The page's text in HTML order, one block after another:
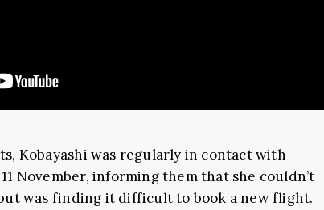
Kobayashi was regularly in contact with
November, informing them that she couldn’t
was finding it difficult to book a new flight.